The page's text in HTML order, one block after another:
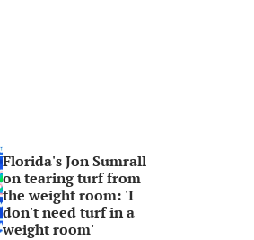
Florida's Jon Sumrall
on tearing turf from
the weight room: 'I
don't need turf in a
weight room'